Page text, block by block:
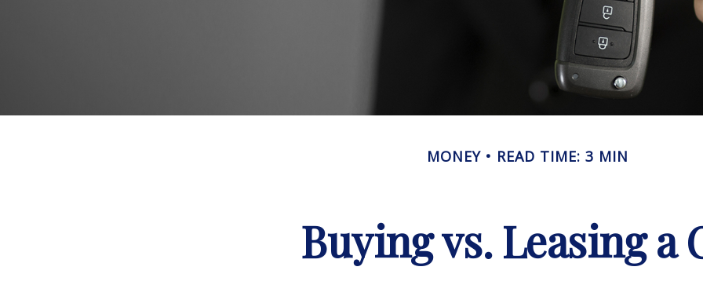
MONEY READ TIME: 3 MIN
Buying vs. Leasing a